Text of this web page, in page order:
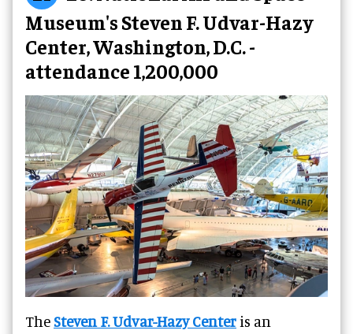
Museum's Steven F. Udvar-Hazy
Center, Washington, D.C. -
attendance 1,200,000
TheSteven F. Udvar-Hazy Center is an